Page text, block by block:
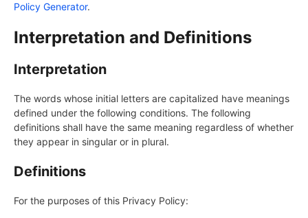
Policy Generator.
Interpretation and Definitions
Interpretation
The words whose initial letters are capitalized have meanings
defined under the following conditions. The following
definitions shall have the same meaning regardless of whether
they appear in singular or in plural.
Definitions
For the purposes of this Privacy Policy: